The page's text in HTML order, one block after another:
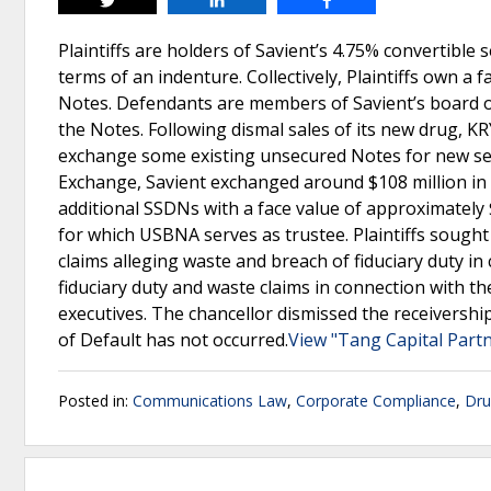
Plaintiffs are holders of Savient’s 4.75%
terms of an indenture. Collectively, Plaintiffs own a
Notes. Defendants are members of Savient’s
the Notes. Following dismal sales of its new drug,
exchange some existing unsecured Notes for new
Exchange, Savient exchanged around $108 million
additional SSDNs with a face value of
for which USBNA serves as trustee. Plaintiffs
claims alleging waste and breach of fiduciary duty
fiduciary duty and waste claims in connection with
executives. The chancellor dismissed the
of Default has not occurred.View "Tang Capital
Posted in: Communications Law, Corporate Compliance,